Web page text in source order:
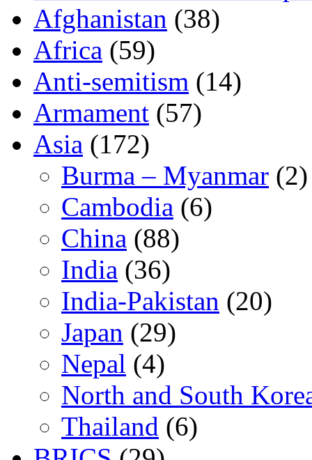
Afghanistan (38)
Africa (59)
Anti-semitism (14)
Armament (57)
Asia (172)
Burma – Myanmar (2)
Cambodia (6)
China (88)
India (36)
India-Pakistan (20)
Japan (29)
Nepal (4)
North and South
Thailand (6)